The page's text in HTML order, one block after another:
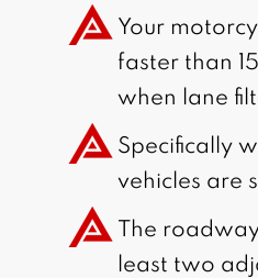
Your
faster than
when lane
Specifically
vehicles are
The
least two